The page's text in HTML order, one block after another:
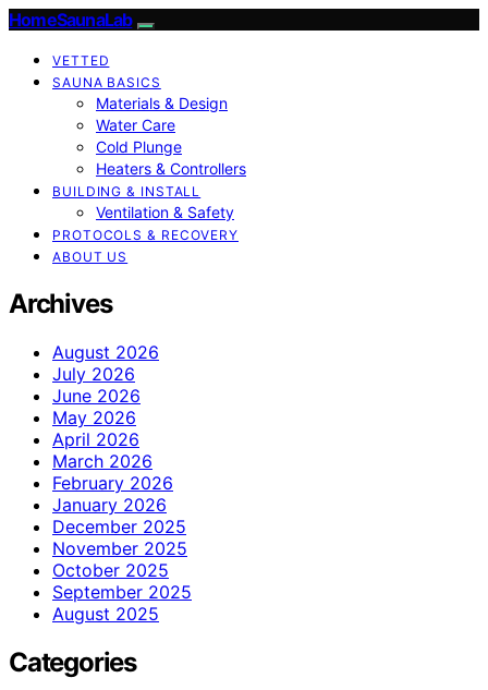
HomeSaunaLab
VETTED
SAUNA BASICS
Materials & Design
Water Care
Cold Plunge
Heaters & Controllers
BUILDING & INSTALL
Ventilation & Safety
PROTOCOLS & RECOVERY
ABOUT US
Archives
August 2026
July 2026
June 2026
May 2026
April 2026
March 2026
February 2026
January 2026
December 2025
November 2025
October 2025
September 2025
August 2025
Categories